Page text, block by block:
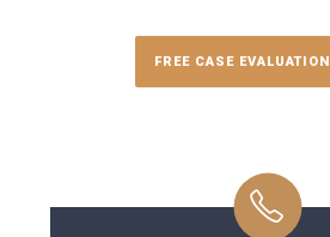
FREE CASE EVALUATION